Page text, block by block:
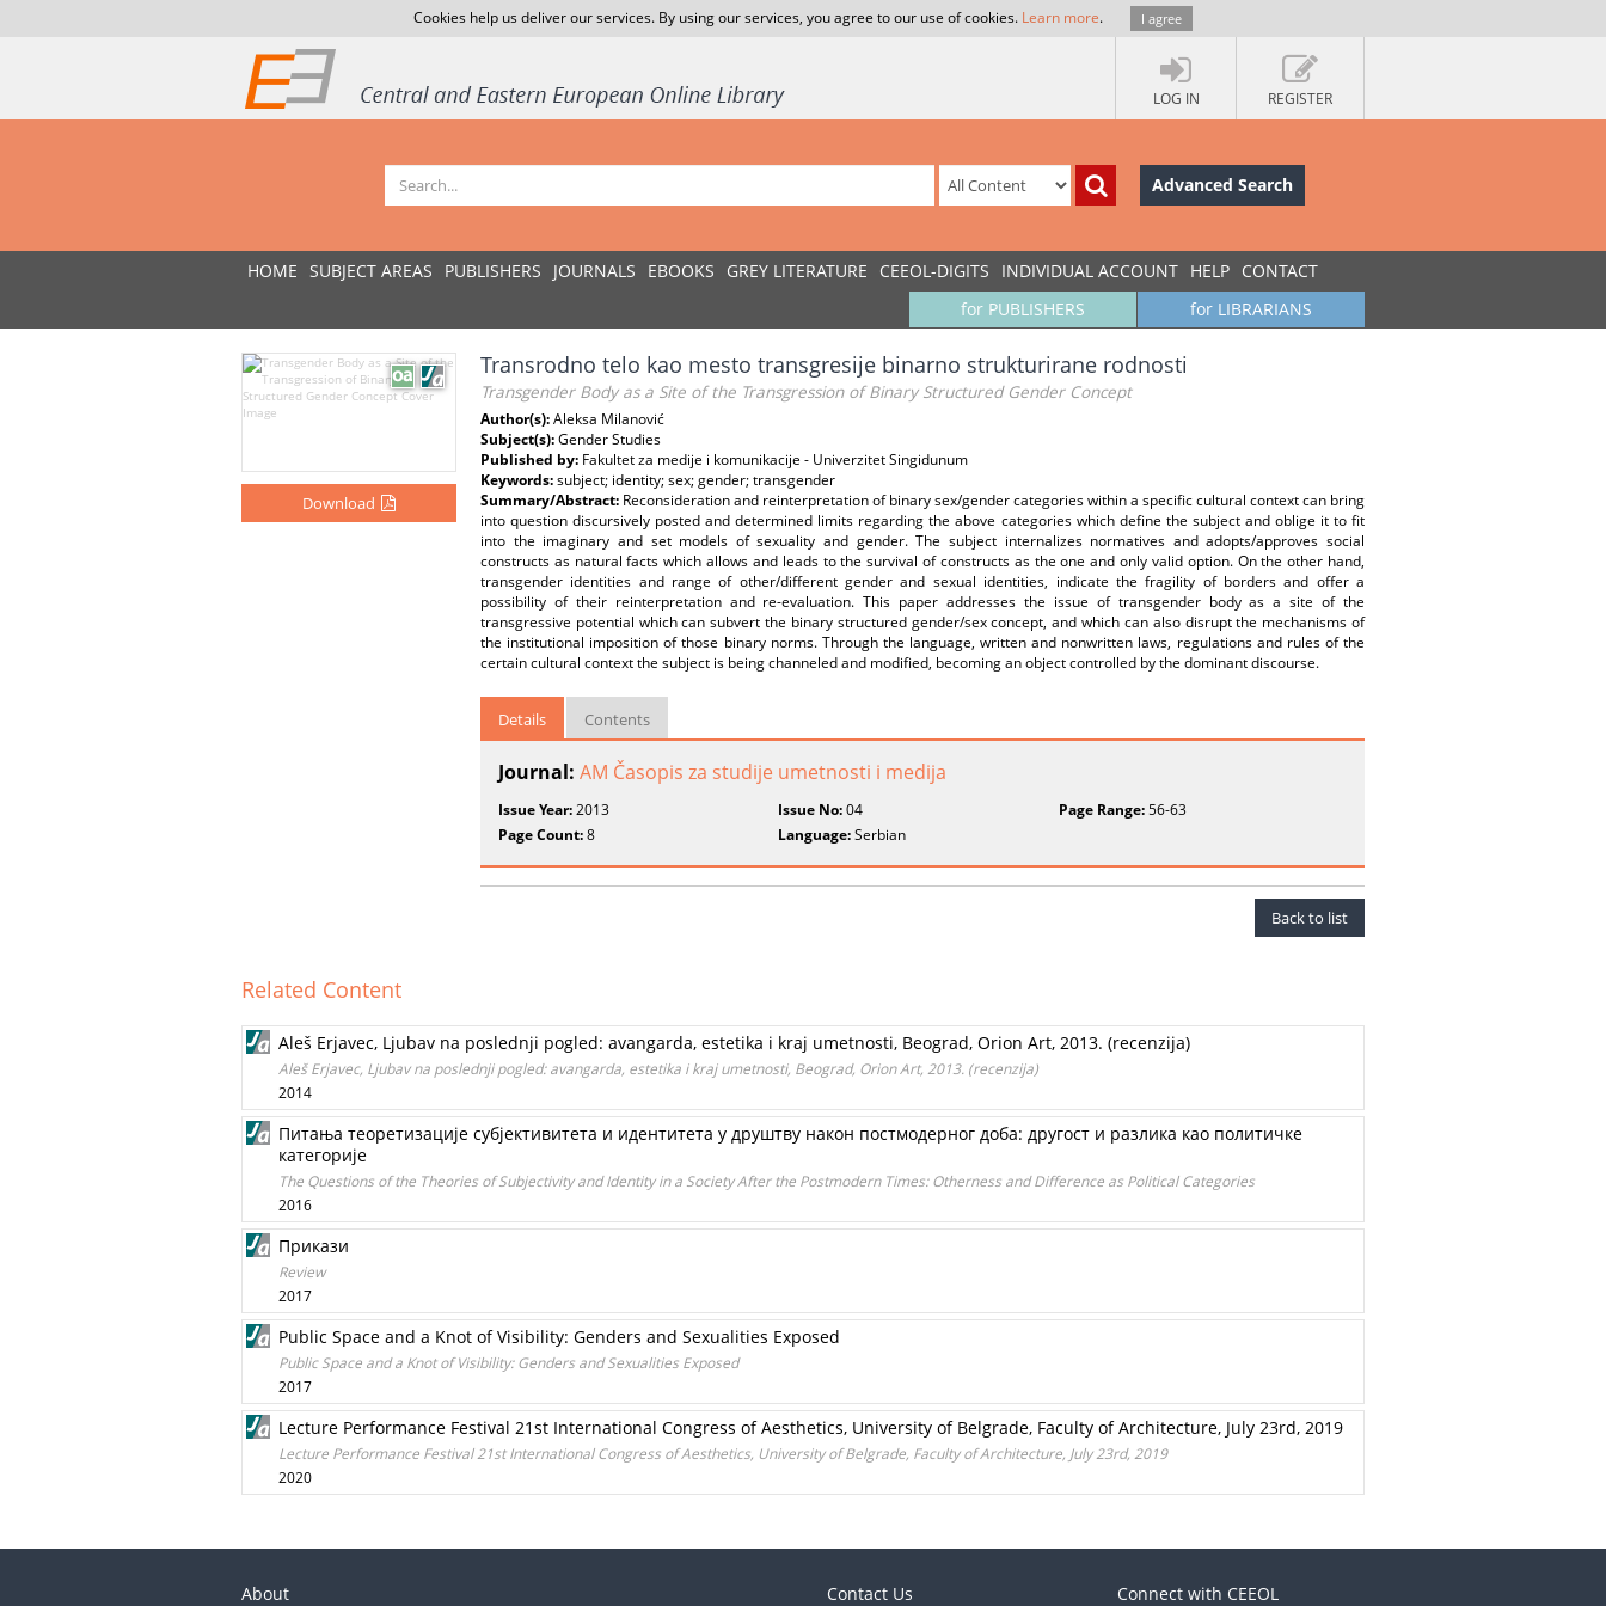
Cookies help us deliver our services. By using our services, you agree to our use of cookies. Learn more. I agree
LOG IN REGISTER
Advanced Search
HOME SUBJECT AREAS PUBLISHERS JOURNALS EBOOKS GREY LITERATURE CEEOL-DIGITS INDIVIDUAL ACCOUNT HELP CONTACT
for LIBRARIANS
for PUBLISHERS
Download
Transrodno telo kao mesto transgresije binarno strukturirane rodnosti
Transgender Body as a Site of the Transgression of Binary Structured Gender Concept
Author(s):Aleksa Milanović
Subject(s):Gender Studies
Published by: Fakultet za medije i komunikacije - Univerzitet Singidunum
Keywords:subject; identity; sex; gender; transgender
Summary/Abstract: Reconsideration and reinterpretation of binary sex/gender categories within a specific cultural context can bring
into question discursively posted and determined limits regarding the above categories which define the subject and oblige it to fit
into the imaginary and set models of sexuality and gender. The subject internalizes normatives and adopts/approves social
constructs as natural facts which allows and leads to the survival of constructs as the one and only valid option. On the other hand,
transgender identities and range of other/different gender and sexual identities, indicate the fragility of borders and offer a
possibility of their reinterpretation and re-evaluation. This paper addresses the issue of transgender body as a site of the
transgressive potential which can subvert the binary structured gender/sex concept, and which can also disrupt the mechanisms of
the institutional imposition of those binary norms. Through the language, written and nonwritten laws, regulations and rules of the
certain cultural context the subject is being channeled and modified, becoming an object controlled by the dominant discourse.
Details Contents
Journal: AM Časopis za studije umetnosti i medija
Issue Year:2013 Issue No:04 Page Range:56-63
Page Count:8 Language:Serbian
Back to list
Related Content
Aleš Erjavec, Ljubav na poslednji pogled: avangarda, estetika i kraj umetnosti, Beograd, Orion Art, 2013. (recenzija)
Aleš Erjavec, Ljubav na poslednji pogled: avangarda, estetika i kraj umetnosti, Beograd, Orion Art, 2013. (recenzija)
2014
Питања теоретизације субјективитета и идентитета у друштву након постмодерног доба: другост и разлика као политичке
категорије
The Questions of the Theories of Subjectivity and Identity in a Society After the Postmodern Times: Otherness and Difference as Political Categories
2016
Прикази
Review
2017
Public Space and a Knot of Visibility: Genders and Sexualities Exposed
Public Space and a Knot of Visibility: Genders and Sexualities Exposed
2017
Lecture Performance Festival 21st International Congress of Aesthetics, University of Belgrade, Faculty of Architecture, July 23rd, 2019
Lecture Performance Festival 21st International Congress of Aesthetics, University of Belgrade, Faculty of Architecture, July 23rd, 2019
2020
About Contact Us Connect with CEEOL